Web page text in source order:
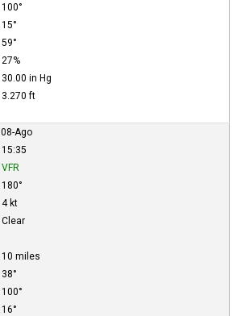
100°
15°
59°
27%
30.00 in Hg
3.270 ft
08-Ago
15:35
VFR
180°
4 kt
Clear
10 miles
38°
100°
16°